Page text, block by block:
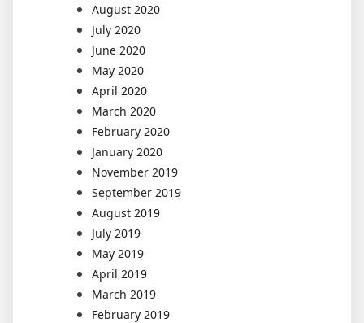
August 2020
July 2020
June 2020
May 2020
April 2020
March 2020
February 2020
January 2020
November 2019
September 2019
August 2019
July 2019
May 2019
April 2019
March 2019
February 2019